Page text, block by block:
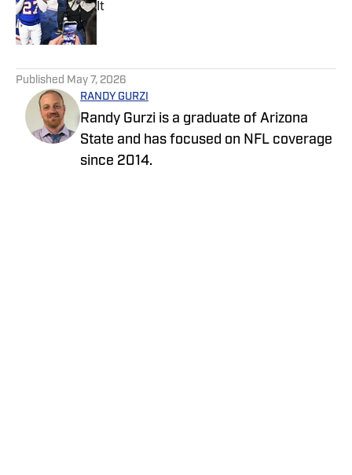
It
Published by on Invalid Date
Published May 7, 2026
RANDY GURZI
Randy Gurzi is a graduate of Arizona
State and has focused on NFL coverage
since 2014.